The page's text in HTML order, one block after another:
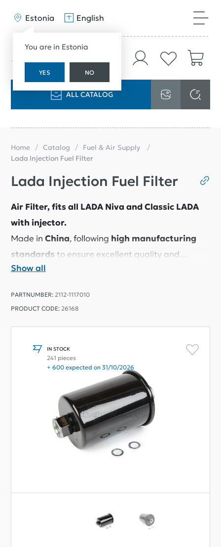
Estonia
You are in Estonia
YES NO
English
ALL CATALOG
Home Catalog
Fuel & Air Supply
Lada Injection Fuel Filter
Lada Injection Fuel Filter
Air Filter, fits all LADA Niva and Classic LADA
with injector.
Made in China, following high manufacturing
standards to ensure excellent quality and
reliable performance.
We have tested it ourselves and
recommend it.
Show all
PARTNUMBER: 2112-1117010
PRODUCT CODE: 26168
IN STOCK
241 pieces
+ 600 expected on 31/10/2026